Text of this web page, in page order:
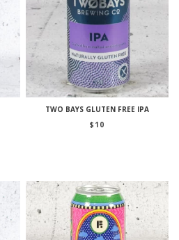
TWO BAYS GLUTEN FREE IPA
$ 10